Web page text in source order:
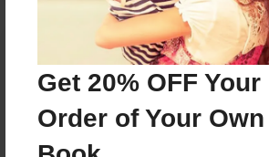
Get 20% OFF
Order of Your